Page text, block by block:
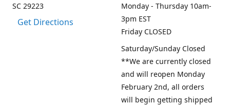
SC 29223
Get Directions
Monday - Thursday 10am-
3pm EST
Friday CLOSED
Saturday/Sunday Closed
**We are currently closed
and will reopen Monday
February 2nd, all orders
will begin getting shipped